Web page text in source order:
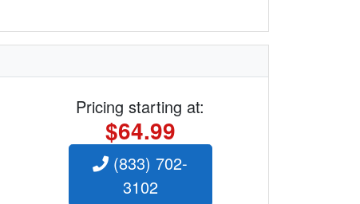
Pricing starting at:
$64.99
(833) 702-
3102